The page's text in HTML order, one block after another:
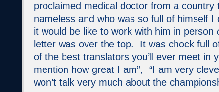
proclaimed medical doctor from a country
nameless and who was so full of himself I
it would be like to work with him in person
letter was over the top. It was chock full
of the best translators you’ll ever meet in
mention how great I am”, “I am very
won’t talk very much about the